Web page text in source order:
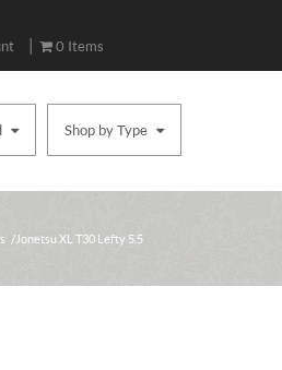
| 0 Items
Shop by Type
/ Jonetsu XL T30 Lefty 5.5